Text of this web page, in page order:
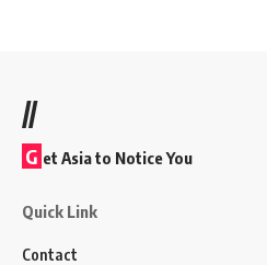
//
G et Asia to Notice You
Quick Link
Contact